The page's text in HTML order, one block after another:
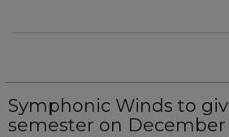
Symphonic Winds to
semester on December